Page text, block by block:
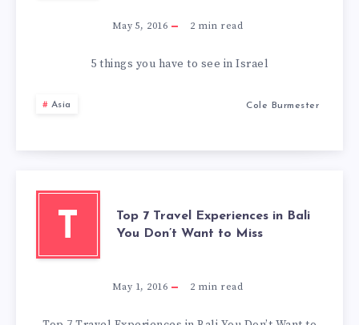
May 5, 2016 2 min read
5 things you have to see in Israel
Asia Cole Burmester
T
Top 7 Travel Experiences in Bali
You Don’t Want to Miss
May 1, 2016 2 min read